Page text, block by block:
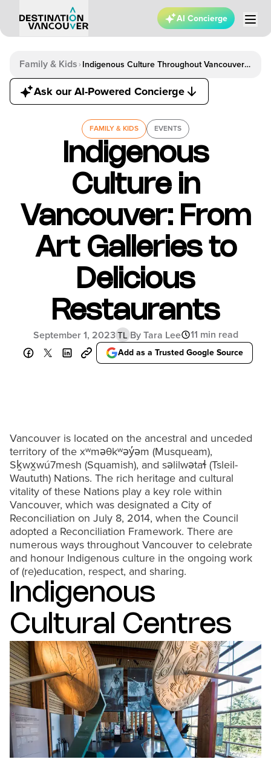
AI Concierge
Family & Kids Indigenous Culture Throughout Vancouver
From Art Galleries To Delicious Restaurants
Ask our AI-Powered Concierge
FAMILY & KIDS EVENTS
Indigenous
Culture in
Vancouver: From
Art Galleries to
Delicious
Restaurants
September 1, 2023 TL By Tara Lee 11 min read
Add as a Trusted Google Source
Vancouver is located on the ancestral and unceded
territory of the xʷməθkʷəy̓əm (Musqueam),
Sḵwx̱wú7mesh (Squamish), and səlilwətaɬ (Tsleil-
Waututh) Nations. The rich heritage and cultural
vitality of these Nations play a key role within
Vancouver, which was designated a City of
Reconciliation on July 8, 2014, when the Council
adopted a Reconciliation Framework. There are
numerous ways throughout Vancouver to celebrate
and honour Indigenous culture in the ongoing work
of (re)education, respect, and sharing.
Indigenous
Cultural Centres